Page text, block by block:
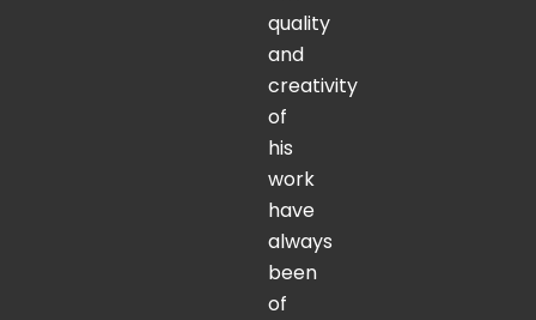
quality
and
creativity
of
his
work
have
always
been
of